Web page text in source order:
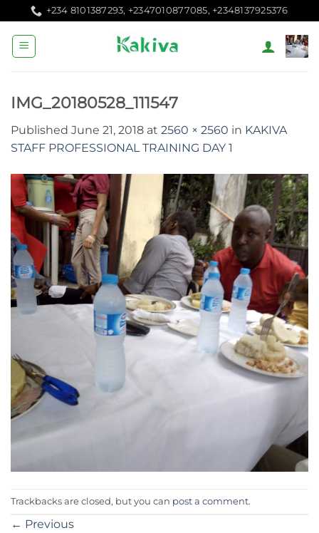
to
content
+234 8101387293, +2347010877085, +2348137925376
IMG_20180528_111547
Published June 21, 2018 at 2560 × 2560 in KAKIVA
STAFF PROFESSIONAL TRAINING DAY 1
Trackbacks are closed, but you can post a comment.
← Previous